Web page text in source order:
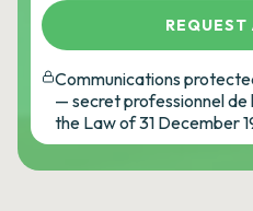
REQUEST
Communications
— secret professionnel
the Law of 31 December